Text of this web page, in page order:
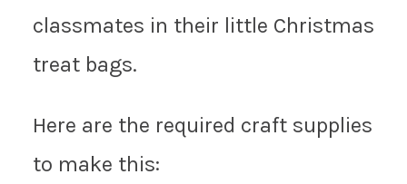
classmates in their little Christmas
treat bags.
Here are the required craft supplies
to make this: